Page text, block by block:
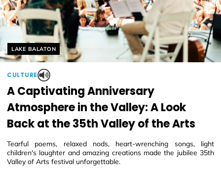
Helyszín címkék:
LAKE BALATON
CULTURE
A Captivating Anniversary
Atmosphere in the Valley: A Look
Back at the 35th Valley of the Arts
Tearful poems, relaxed nods, heart-wrenching songs, light
children's laughter and amazing creations made the jubilee 35th
Valley of Arts festival unforgettable.